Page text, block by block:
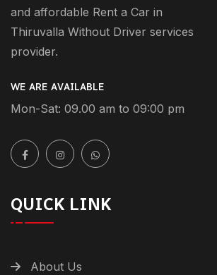
and affordable Rent a Car in
Thiruvalla Without Driver services
provider.
WE ARE AVAILABLE
Mon-Sat: 09.00 am to 09:00 pm
QUICK LINK
About Us